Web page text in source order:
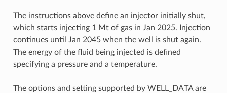
The instructions above define an injector initially shut,
which starts injecting 1 Mt of gas in Jan 2025. Injection
continues until Jan 2045 when the well is shut again.
The energy of the fluid being injected is defined
specifying a pressure and a temperature.
The options and setting supported by WELL_DATA are